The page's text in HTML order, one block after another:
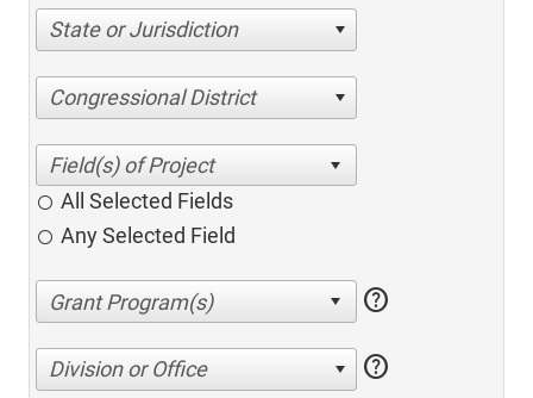
State or Jurisdiction
Congressional District
All Selected Fields
Any Selected Field
help
Division or Office help